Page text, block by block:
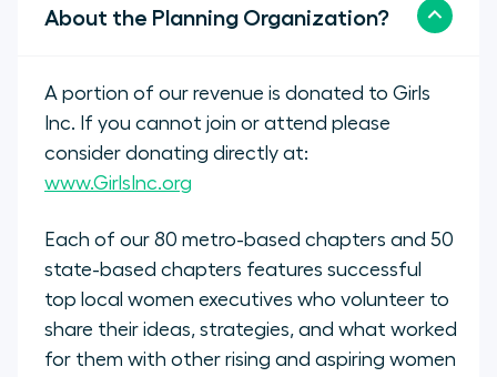
About the Planning Organization?
A portion of our revenue is donated to Girls
Inc. If you cannot join or attend please
consider donating directly at:
www.GirlsInc.org
Each of our 80 metro-based chapters and 50
state-based chapters features successful
top local women executives who volunteer to
share their ideas, strategies, and what worked
for them with other rising and aspiring women